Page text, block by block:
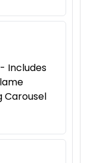
Includes
Carousel